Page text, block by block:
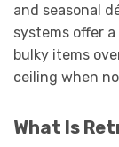
and seasonal
systems offer
bulky items
ceiling when
What Is